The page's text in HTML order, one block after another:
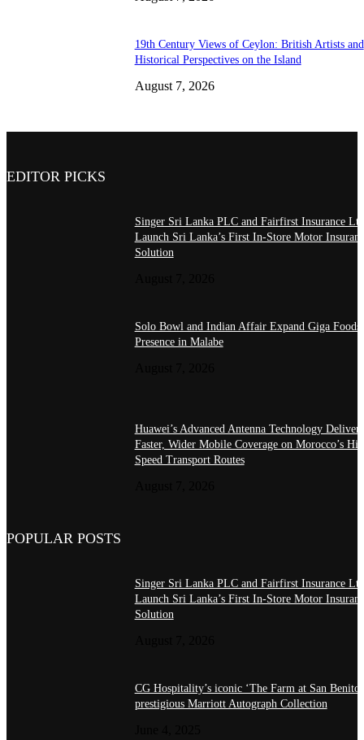
19th Century Views of Ceylon: British Artists and
Historical Perspectives on the Island
August 7, 2026
EDITOR PICKS
Singer Sri Lanka PLC and Fairfirst Insurance
Launch Sri Lanka’s First In-Store Motor
Solution
Solo Bowl and Indian Affair Expand Giga Foods’
Presence in Malabe
Huawei’s Advanced Antenna Technology Delivers
Faster, Wider Mobile Coverage on Morocco’s
Speed Transport Routes
POPULAR POSTS
Singer Sri Lanka PLC and Fairfirst Insurance
Launch Sri Lanka’s First In-Store Motor
Solution
CG Hospitality’s iconic ‘The Farm at San
prestigious Marriott Autograph Collection